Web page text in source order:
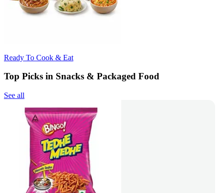
Ready To Cook & Eat
Top Picks in Snacks & Packaged Food
See all